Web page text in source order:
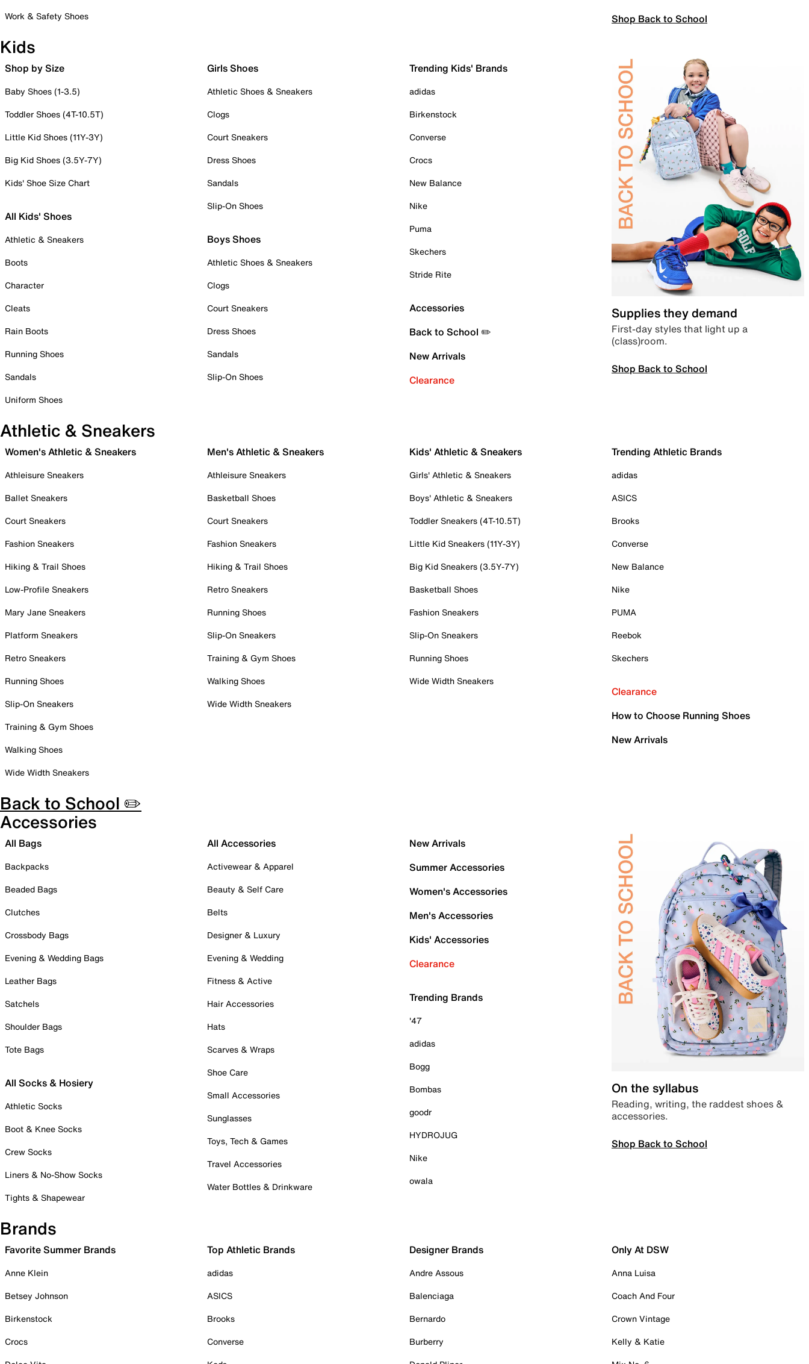
Work & Safety Shoes
Shop Back to School
Kids
Shop by Size
Baby Shoes (1-3.5)
Toddler Shoes (4T-10.5T)
Little Kid Shoes (11Y-3Y)
Big Kid Shoes (3.5Y-7Y)
Kids' Shoe Size Chart
All Kids' Shoes
Athletic & Sneakers
Boots
Character
Cleats
Rain Boots
Running Shoes
Sandals
Uniform Shoes
Girls Shoes
Athletic Shoes & Sneakers
Clogs
Court Sneakers
Dress Shoes
Sandals
Slip-On Shoes
Boys Shoes
Athletic Shoes & Sneakers
Clogs
Court Sneakers
Dress Shoes
Sandals
Slip-On Shoes
Trending Kids' Brands
adidas
Birkenstock
Converse
Crocs
New Balance
Nike
Puma
Skechers
Stride Rite
Accessories
Back to School ✏️
New Arrivals
Clearance
Supplies they demand
First-day styles that light up a
(class)room.
Shop Back to School
Athletic & Sneakers
Women's Athletic & Sneakers
Athleisure Sneakers
Ballet Sneakers
Court Sneakers
Fashion Sneakers
Hiking & Trail Shoes
Low-Profile Sneakers
Mary Jane Sneakers
Platform Sneakers
Retro Sneakers
Running Shoes
Slip-On Sneakers
Training & Gym Shoes
Walking Shoes
Wide Width Sneakers
Men's Athletic & Sneakers
Athleisure Sneakers
Basketball Shoes
Court Sneakers
Fashion Sneakers
Hiking & Trail Shoes
Retro Sneakers
Running Shoes
Slip-On Sneakers
Training & Gym Shoes
Walking Shoes
Wide Width Sneakers
Kids' Athletic & Sneakers
Girls' Athletic & Sneakers
Boys' Athletic & Sneakers
Toddler Sneakers (4T-10.5T)
Little Kid Sneakers (11Y-3Y)
Big Kid Sneakers (3.5Y-7Y)
Basketball Shoes
Fashion Sneakers
Slip-On Sneakers
Running Shoes
Wide Width Sneakers
Trending Athletic Brands
adidas
ASICS
Brooks
Converse
New Balance
Nike
PUMA
Reebok
Skechers
Clearance
How to Choose Running Shoes
New Arrivals
Back to School ✏️
Accessories
All Bags
Backpacks
Beaded Bags
Clutches
Crossbody Bags
Evening & Wedding Bags
Leather Bags
Satchels
Shoulder Bags
Tote Bags
All Socks & Hosiery
Athletic Socks
Boot & Knee Socks
Crew Socks
Liners & No-Show Socks
Tights & Shapewear
All Accessories
Activewear & Apparel
Beauty & Self Care
Belts
Designer & Luxury
Evening & Wedding
Fitness & Active
Hair Accessories
Hats
Scarves & Wraps
Shoe Care
Small Accessories
Sunglasses
Toys, Tech & Games
Travel Accessories
Water Bottles & Drinkware
New Arrivals
Summer Accessories
Women's Accessories
Men's Accessories
Kids' Accessories
Clearance
Trending Brands
'47
adidas
Bogg
Bombas
goodr
HYDROJUG
Nike
owala
On the syllabus
Reading, writing, the raddest shoes &
accessories.
Shop Back to School
Brands
Favorite Summer Brands
Anne Klein
Betsey Johnson
Birkenstock
Crocs
Top Athletic Brands
adidas
ASICS
Brooks
Converse
Designer Brands
Andre Assous
Balenciaga
Bernardo
Burberry
Only At DSW
Anna Luisa
Coach And Four
Crown Vintage
Kelly & Katie